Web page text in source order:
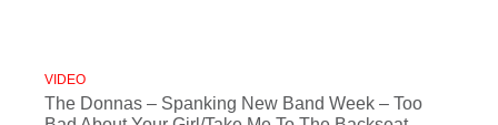
VIDEO
The Donnas – Spanking New Band Week – Too